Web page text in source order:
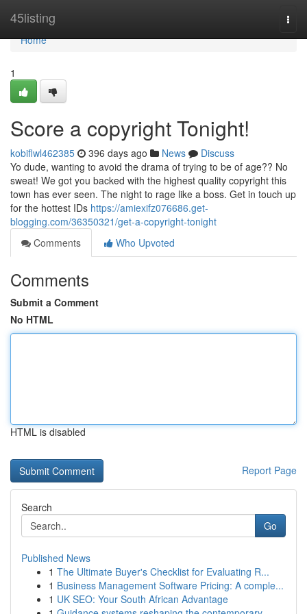
45listing
Home
Home
1
Score a copyright Tonight!
kobiflwl462385 396 days ago News
Discuss
Yo dude, wanting to avoid the drama of trying to be of age?? No
sweat! We got you backed with the highest quality copyright this
town has ever seen. The night to rage like a boss. Get in touch up
for the hottest IDs https://amiexifz076686.get-
blogging.com/36350321/get-a-copyright-tonight
Comments
Who Upvoted
Comments
Submit a Comment
No HTML
HTML is disabled
Report Page
Search
Go
Published News
1 The Ultimate Buyer's Checklist for Evaluating R...
1 Business Management Software Pricing: A comple...
1 UK SEO: Your South African Advantage